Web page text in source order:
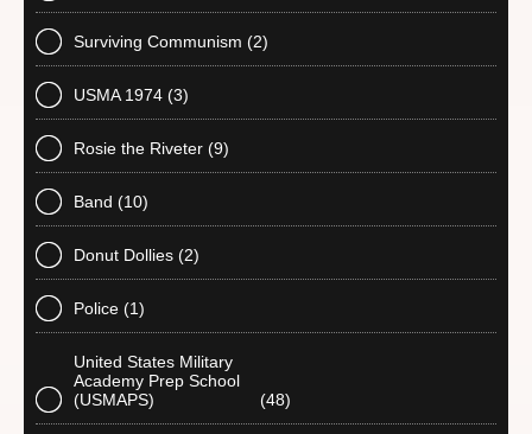
Surviving Communism (2)
USMA 1974 (3)
Rosie the Riveter (9)
Band (10)
Donut Dollies (2)
Police (1)
United States Military
Academy Prep School
(USMAPS)
(48)